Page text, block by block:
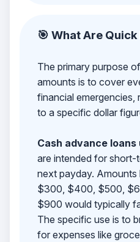
🎯 What Are
The primary purpose
amounts is to cover
financial emergencies,
to a specific dollar
Cash advance
are intended for short-
next payday. Amounts
$300, $400, $500,
$900 would typically
The specific use is to
for expenses like